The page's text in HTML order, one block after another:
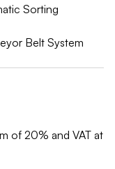
Sorting
Belt System
of 20% and VAT at